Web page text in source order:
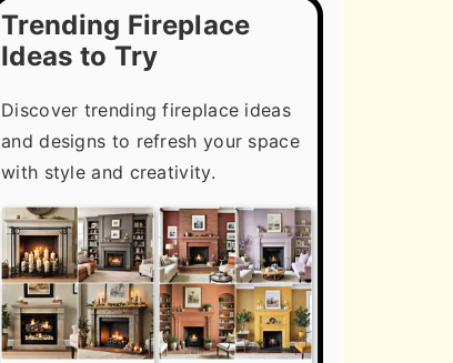
Trending Fireplace
Ideas to Try
Discover trending fireplace ideas
and designs to refresh your space
with style and creativity.